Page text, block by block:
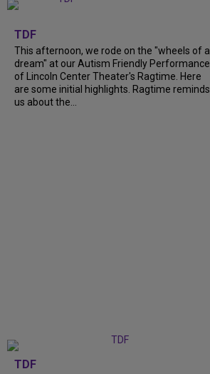
TDF
This afternoon, we rode on the "wheels of a
dream" at our Autism Friendly Performance
of Lincoln Center Theater's Ragtime. Here
are some initial highlights. Ragtime reminds
us about the...
TDF